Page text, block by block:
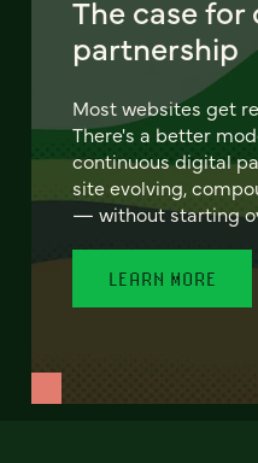
The case
partnership
Most websites get
There's a better
continuous digital
site evolving,
— without starting
LEARN MORE